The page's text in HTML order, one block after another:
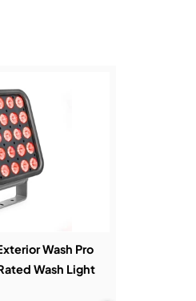
Wash Pro
Wash Light